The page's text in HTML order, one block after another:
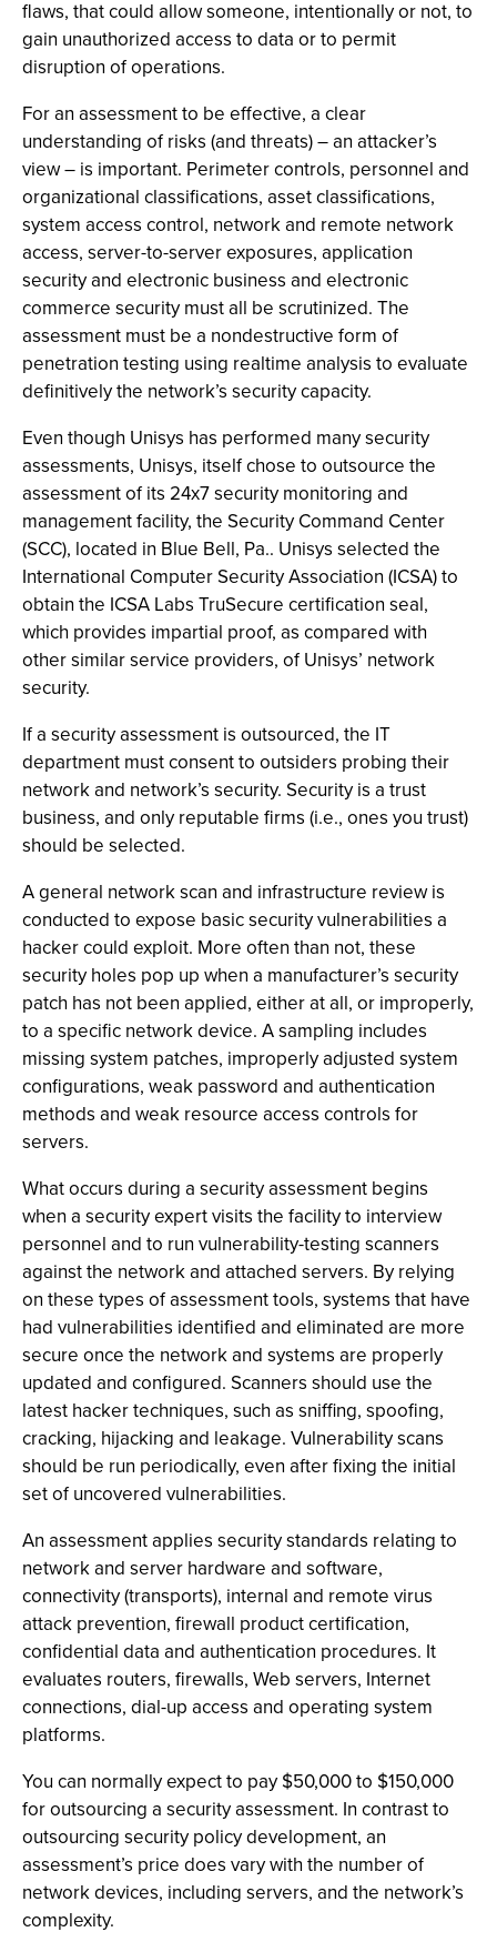
flaws, that could allow someone, intentionally or not, to
gain unauthorized access to data or to permit
disruption of operations.
For an assessment to be effective, a clear
understanding of risks (and threats) – an attacker’s
view – is important. Perimeter controls, personnel and
organizational classifications, asset classifications,
system access control, network and remote network
access, server-to-server exposures, application
security and electronic business and electronic
commerce security must all be scrutinized. The
assessment must be a nondestructive form of
penetration testing using realtime analysis to evaluate
definitively the network’s security capacity.
Even though Unisys has performed many security
assessments, Unisys, itself chose to outsource the
assessment of its 24x7 security monitoring and
management facility, the Security Command Center
(SCC), located in Blue Bell, Pa.. Unisys selected the
International Computer Security Association (ICSA) to
obtain the ICSA Labs TruSecure certification seal,
which provides impartial proof, as compared with
other similar service providers, of Unisys’ network
security.
If a security assessment is outsourced, the IT
department must consent to outsiders probing their
network and network’s security. Security is a trust
business, and only reputable firms (i.e., ones you trust)
should be selected.
A general network scan and infrastructure review is
conducted to expose basic security vulnerabilities a
hacker could exploit. More often than not, these
security holes pop up when a manufacturer’s security
patch has not been applied, either at all, or improperly,
to a specific network device. A sampling includes
missing system patches, improperly adjusted system
configurations, weak password and authentication
methods and weak resource access controls for
servers.
What occurs during a security assessment begins
when a security expert visits the facility to interview
personnel and to run vulnerability-testing scanners
against the network and attached servers. By relying
on these types of assessment tools, systems that have
had vulnerabilities identified and eliminated are more
secure once the network and systems are properly
updated and configured. Scanners should use the
latest hacker techniques, such as sniffing, spoofing,
cracking, hijacking and leakage. Vulnerability scans
should be run periodically, even after fixing the initial
set of uncovered vulnerabilities.
An assessment applies security standards relating to
network and server hardware and software,
connectivity (transports), internal and remote virus
attack prevention, firewall product certification,
confidential data and authentication procedures. It
evaluates routers, firewalls, Web servers, Internet
connections, dial-up access and operating system
platforms.
You can normally expect to pay $50,000 to $150,000
for outsourcing a security assessment. In contrast to
outsourcing security policy development, an
assessment’s price does vary with the number of
network devices, including servers, and the network’s
complexity.